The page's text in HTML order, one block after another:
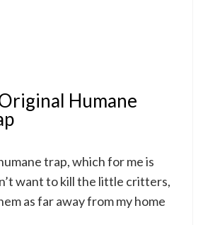
Humane
trap, which for me is
want to kill the little critters,
as far away from my home